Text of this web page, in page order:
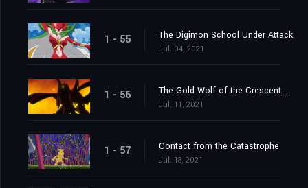
1 - 55 The Digimon School Under Attack
Jul. 04, 2021
1 - 56 The Gold Wolf of the Crescent Moon
Jul. 11, 2021
1 - 57 Contact from the Catastrophe
Jul. 18, 2021